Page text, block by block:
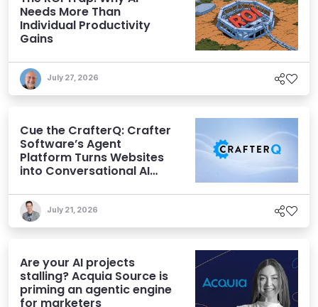
Needs More Than
Individual Productivity
Gains
July 27, 2026
Cue the CrafterQ: Crafter
Software’s Agent
Platform Turns Websites
into Conversational AI
July 21, 2026
Are your AI projects
stalling? Acquia Source is
priming an agentic engine
for marketers